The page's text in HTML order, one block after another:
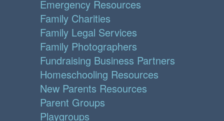
Emergency Resources
Family Charities
Family Legal Services
Family Photographers
Fundraising Business Partners
Homeschooling Resources
New Parents Resources
Parent Groups
Playgroups